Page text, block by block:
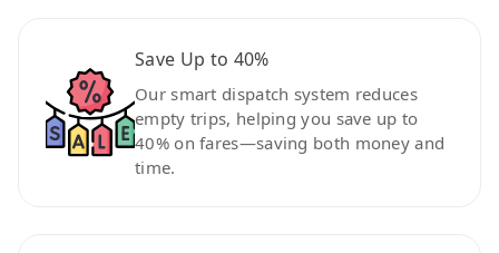
Save Up to 40%
Our smart dispatch system reduces
empty trips, helping you save up to
40% on fares—saving both money and
time.